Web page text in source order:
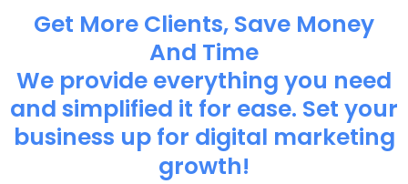
Get More Clients, Save Money
And Time
We provide everything you need
and simplified it for ease. Set your
business up for digital marketing
growth!